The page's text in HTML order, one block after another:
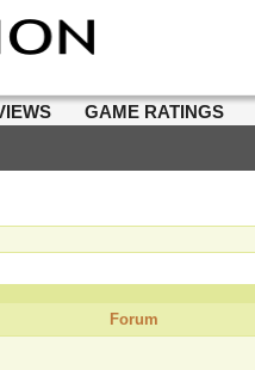
GAME RATINGS
Forum